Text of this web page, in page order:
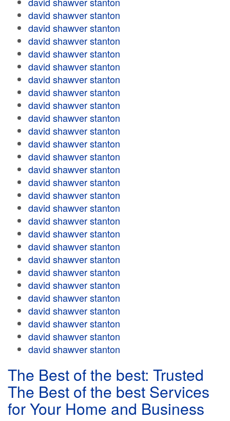
david shawver stanton
david shawver stanton
david shawver stanton
david shawver stanton
david shawver stanton
david shawver stanton
david shawver stanton
david shawver stanton
david shawver stanton
david shawver stanton
david shawver stanton
david shawver stanton
david shawver stanton
david shawver stanton
david shawver stanton
david shawver stanton
david shawver stanton
david shawver stanton
david shawver stanton
david shawver stanton
david shawver stanton
david shawver stanton
david shawver stanton
david shawver stanton
david shawver stanton
david shawver stanton
david shawver stanton
The Best of the best: Trusted
The Best of the best Services
for Your Home and Business